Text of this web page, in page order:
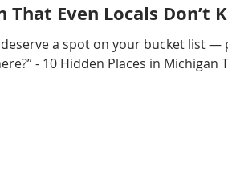
Even Locals Don’t
a spot on your bucket list —
- 10 Hidden Places in Michigan